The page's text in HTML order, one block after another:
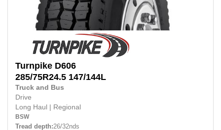
Turnpike D606
285/75R24.5 147/144L
Truck and Bus
Drive
Long Haul
Regional
BSW
Tread depth:26/32nds